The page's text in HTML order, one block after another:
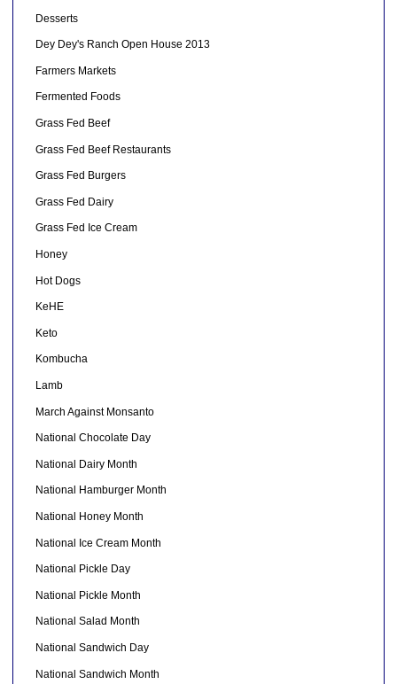
Desserts
Dey Dey's Ranch Open House 2013
Farmers Markets
Fermented Foods
Grass Fed Beef
Grass Fed Beef Restaurants
Grass Fed Burgers
Grass Fed Dairy
Grass Fed Ice Cream
Honey
Hot Dogs
KeHE
Keto
Kombucha
Lamb
March Against Monsanto
National Chocolate Day
National Dairy Month
National Hamburger Month
National Honey Month
National Ice Cream Month
National Pickle Day
National Pickle Month
National Salad Month
National Sandwich Day
National Sandwich Month